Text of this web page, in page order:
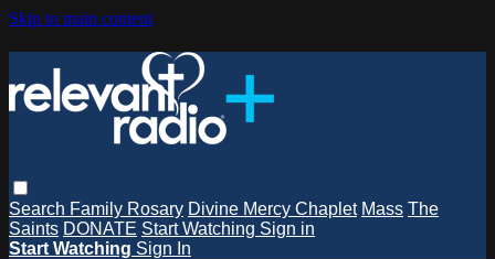
Skip to main content
Search Family Rosary Divine Mercy Chaplet Mass The
Saints DONATE Start Watching Sign in
Start Watching Sign In